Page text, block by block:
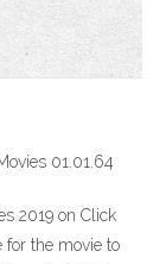
01.01.64
2019 on Click
for the movie to